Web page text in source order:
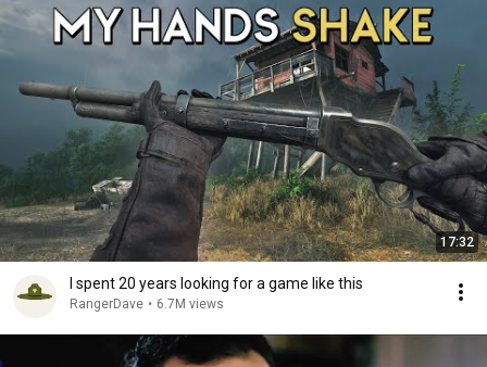
17:32
I spent 20 years looking for a game like this
RangerDave • 6.7M views